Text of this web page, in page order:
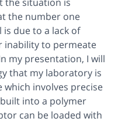
the number one
due to a lack of
inability to permeate
my presentation, I will
that my laboratory is
involves precise
into a polymer
can be loaded with